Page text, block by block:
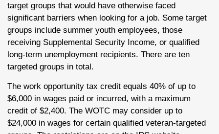
target groups that would have otherwise faced
significant barriers when looking for a job. Some target
groups include summer youth employees, those
receiving Supplemental Security Income, or qualified
long-term unemployment recipients. There are ten
targeted groups in total.
The work opportunity tax credit equals 40% of up to
$6,000 in wages paid or incurred, with a maximum
credit of $2,400. The WOTC may consider up to
$24,000 in wages for certain qualified veteran-targeted